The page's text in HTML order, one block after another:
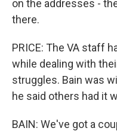
on the addresses -
there.
PRICE: The VA staff
while dealing with
struggles. Bain was
he said others had it
BAIN: We've got a